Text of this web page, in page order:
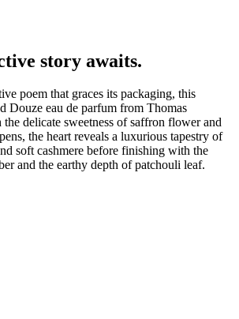
story awaits.
poem that graces its packaging, this
Douze eau de parfum from Thomas
delicate sweetness of saffron flower and
the heart reveals a luxurious tapestry of
soft cashmere before finishing with the
and the earthy depth of patchouli leaf.